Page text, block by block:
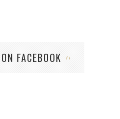
FACEBOOK